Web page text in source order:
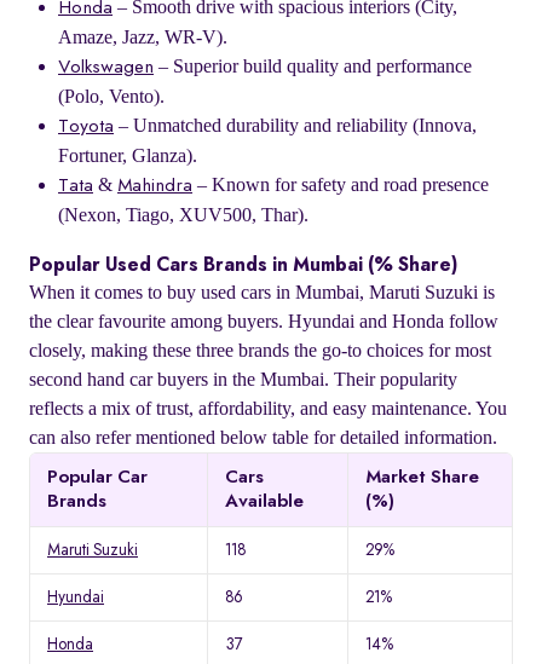
Honda – Smooth drive with spacious interiors (City,
Amaze, Jazz, WR-V).
Volkswagen – Superior build quality and performance
(Polo, Vento).
Toyota – Unmatched durability and reliability (Innova,
Fortuner, Glanza).
Tata & Mahindra – Known for safety and road presence
(Nexon, Tiago, XUV500, Thar).
Popular Used Cars Brands in Mumbai (% Share)
When it comes to buy used cars in Mumbai, Maruti Suzuki is
the clear favourite among buyers. Hyundai and Honda follow
closely, making these three brands the go-to choices for most
second hand car buyers in the Mumbai. Their popularity
reflects a mix of trust, affordability, and easy maintenance. You
can also refer mentioned below table for detailed information.
Popular Car
Brands
Cars
Available
Market Share
(%)
Maruti Suzuki 118 29%
Hyundai 86 21%
Honda 37 14%